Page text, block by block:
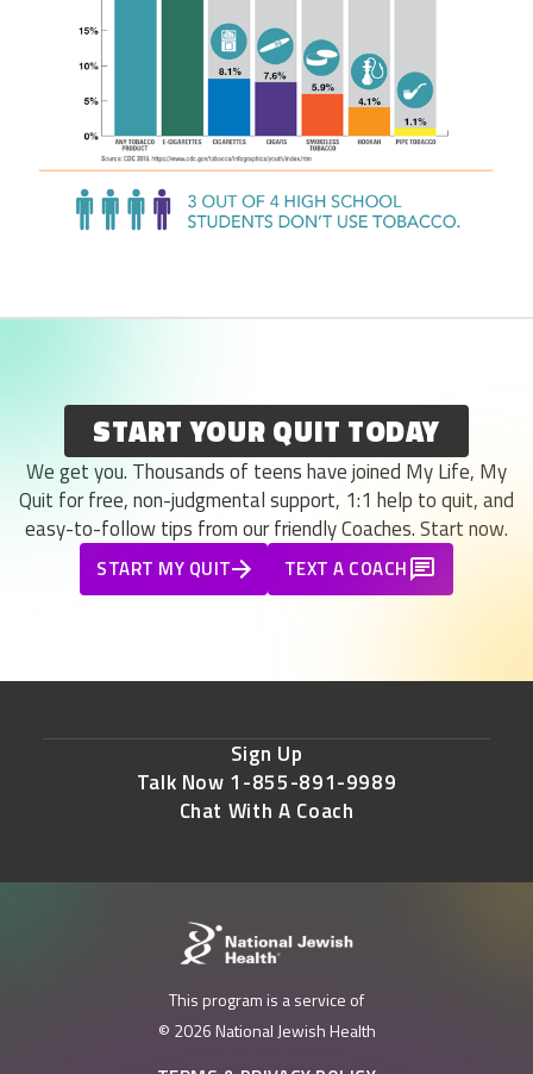
START YOUR QUIT TODAY
We get you. Thousands of teens have joined My Life, My
Quit for free, non-judgmental support, 1:1 help to quit, and
easy-to-follow tips from our friendly Coaches. Start now.
START MY QUIT TEXT A COACH
Sign Up
Talk Now 1-855-891-9989
Chat With A Coach
This program is a service of
© 2026 National Jewish Health